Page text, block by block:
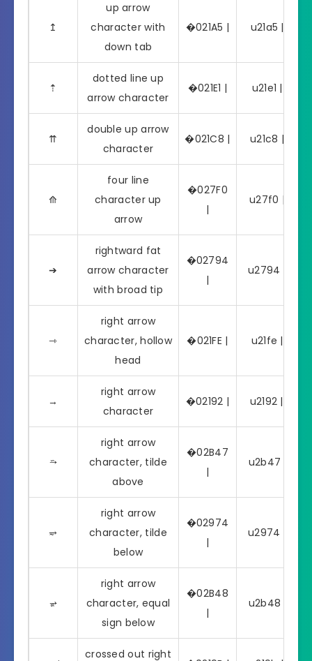
↥
up arrow
character with
down tab
�021A5 | u21a5 | ↥
⇡
dotted line up
arrow character
�021E1 | u21e1 | ⇡
⇈
double up arrow
character
�021C8 | u21c8 | ⇈
⟰
four line
character up
arrow
�027F0
|
u27f0 | ⟰
➔
rightward fat
arrow character
with broad tip
�02794
|
u2794 | ➔
⇾
right arrow
character, hollow
head
�021FE | u21fe | ⇾
→
right arrow
character
�02192 | u2192 | →
⭇
right arrow
character, tilde
above
�02B47
|
u2b47 | ⭇
⥴
right arrow
character, tilde
below
�02974
|
u2974 | ⥴
⭈
right arrow
character, equal
sign below
�02B48
|
u2b48 | ⭈
crossed out right